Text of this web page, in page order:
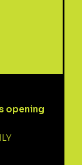
opening